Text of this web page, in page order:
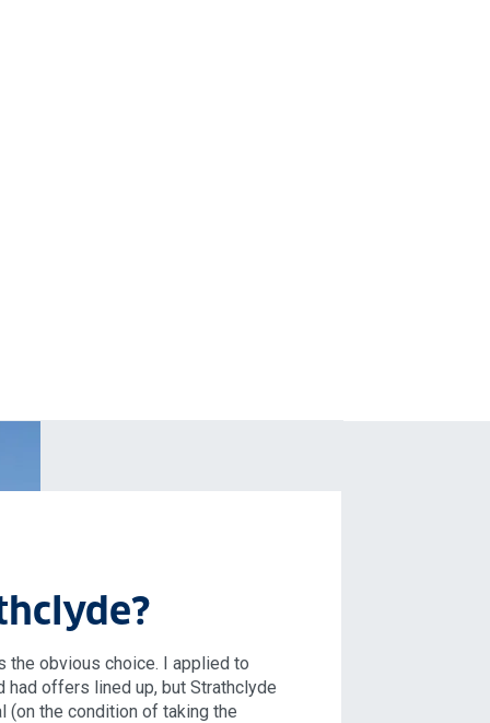
the obvious choice. I applied to
had offers lined up, but Strathclyde
(on the condition of taking the